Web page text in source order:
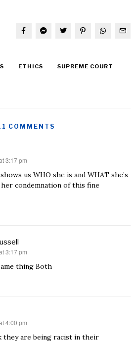
ETHICS SUPREME COURT
COMMENTS
3:17 pm
us WHO she is and WHAT she’s
her condemnation of this fine
3:17 pm
thing Both=
4:00 pm
they are being racist in their